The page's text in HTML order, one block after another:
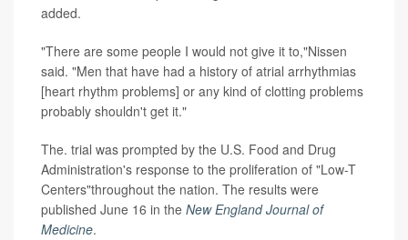
added.
"There are some people I would not give it to,"Nissen
said. "Men that have had a history of atrial arrhythmias
[heart rhythm problems] or any kind of clotting problems
probably shouldn't get it."
The. trial was prompted by the U.S. Food and Drug
Administration's response to the proliferation of "Low-T
Centers"throughout the nation. The results were
published June 16 in the New England Journal of
Medicine.